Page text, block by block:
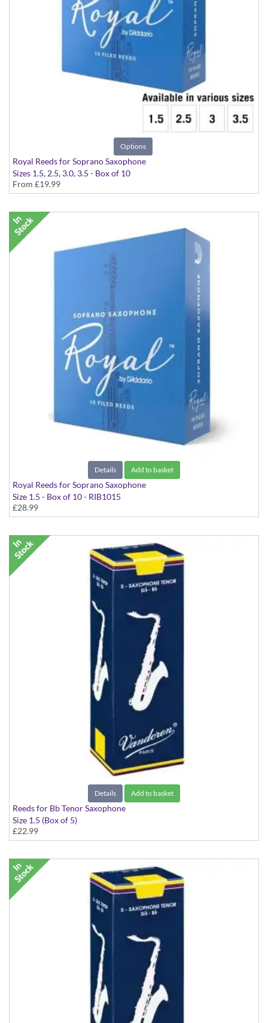
Options
Royal Reeds for Soprano Saxophone
Sizes 1.5, 2.5, 3.0, 3.5 - Box of 10
From £19.99
Details Add to basket
Royal Reeds for Soprano Saxophone
Size 1.5 - Box of 10 - RIB1015
£28.99
Details Add to basket
Reeds for Bb Tenor Saxophone
Size 1.5 (Box of 5)
£22.99